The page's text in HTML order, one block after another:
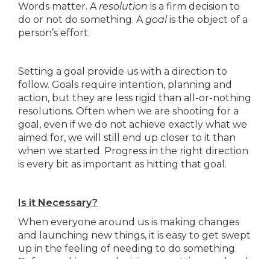
Words matter. Aresolution is a firm decision to
do or not do something. Agoalis the object of a
person’s effort.
Setting a goal provide us with a direction to
follow. Goals require intention, planning and
action, but they are less rigid than all-or-nothing
resolutions. Often when we are shooting for a
goal, even if we do not achieve exactly what we
aimed for, we will still end up closer to it than
when we started. Progress in the right direction
is every bit as important as hitting that goal.
Is it Necessary?
When everyone around us is making changes
and launching new things, it is easy to get swept
up in the feeling of needing to do something.